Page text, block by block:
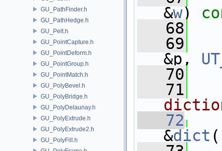
GU_PathFinder.h
GU_PathHedge.h
GU_Pelt.h
GU_PointCapture.h
GU_PointDeform.h
GU_PointGroup.h
GU_PointMatch.h
GU_PolyBevel.h
GU_PolyBridge.h
GU_PolyDelaunay.h
GU_PolyExtrude.h
GU_PolyExtrude2.h
GU_PolyFill.h
&w)
   68
   69
&p,
   70
   71
   72
&dict